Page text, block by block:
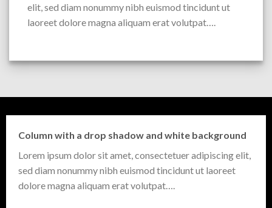
elit, sed diam nonummy nibh euismod tincidunt ut
laoreet dolore magna aliquam erat volutpat….
Column with a drop shadow and white background
Lorem ipsum dolor sit amet, consectetuer adipiscing elit,
sed diam nonummy nibh euismod tincidunt ut laoreet
dolore magna aliquam erat volutpat….